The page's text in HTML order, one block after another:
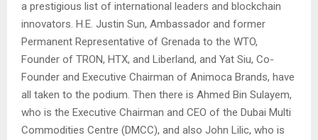
a prestigious list of international leaders and blockchain
innovators. H.E. Justin Sun, Ambassador and former
Permanent Representative of Grenada to the WTO,
Founder of TRON, HTX, and Liberland, and Yat Siu, Co-
Founder and Executive Chairman of Animoca Brands, have
all taken to the podium. Then there is Ahmed Bin Sulayem,
who is the Executive Chairman and CEO of the Dubai Multi
Commodities Centre (DMCC), and also John Lilic, who is